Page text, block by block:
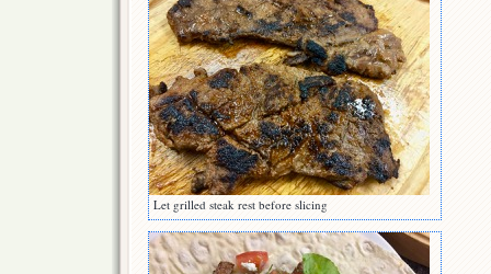
Let grilled steak rest before slicing